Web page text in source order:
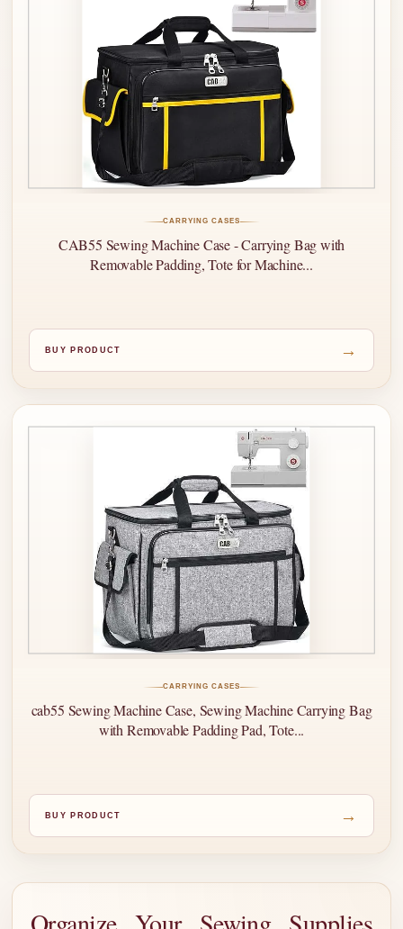
CARRYING CASES
CAB55 Sewing Machine Case - Carrying Bag with
Removable Padding, Tote for Machine...
BUY PRODUCT →
CARRYING CASES
cab55 Sewing Machine Case, Sewing Machine Carrying Bag
with Removable Padding Pad, Tote...
BUY PRODUCT →